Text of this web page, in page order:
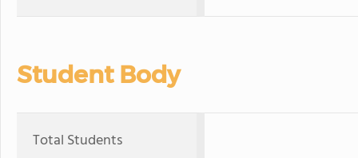
Student Body
Total Students